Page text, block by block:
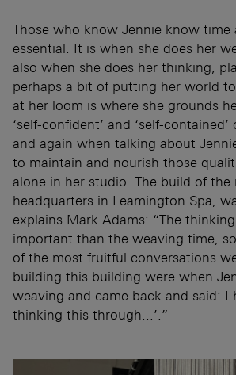
Those who know Jennie know time
essential. It is when she does her
also when she does her thinking,
perhaps a bit of putting her world
at her loom is where she grounds
‘self-confident’ and ‘self-
and again when talking about
to maintain and nourish those
alone in her studio. The build of
headquarters in Leamington Spa,
explains Mark Adams: “The
important than the weaving time,
of the most fruitful conversations
building this building were when
weaving and came back and said: I
thinking this through...’.”